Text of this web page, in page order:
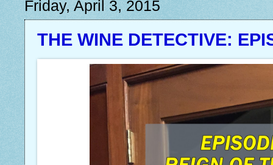
Friday, April 3, 2015
THE WINE DETECTIVE: